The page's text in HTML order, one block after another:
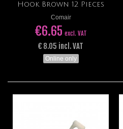
Hook Brown 12 Pieces
Comair
€6.65 excl. VAT
€ 8.05 incl. VAT
Online only